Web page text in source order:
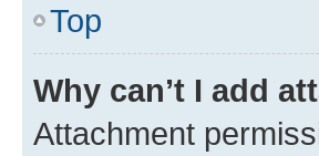
Top
Why can’t I add
Attachment